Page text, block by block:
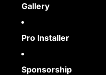
Gallery
Pro Installer
Sponsorship